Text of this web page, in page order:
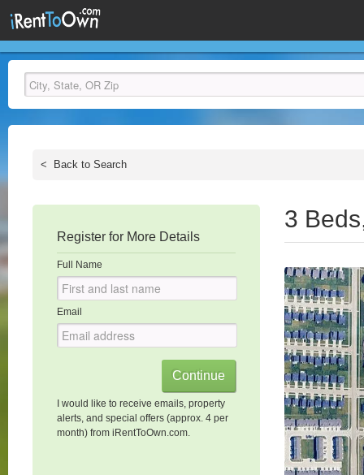
< Back to Search
Register for More Details
Full Name
Email
I would like to receive emails, property
alerts, and special offers (approx. 4 per
month) from iRentToOwn.com.
3